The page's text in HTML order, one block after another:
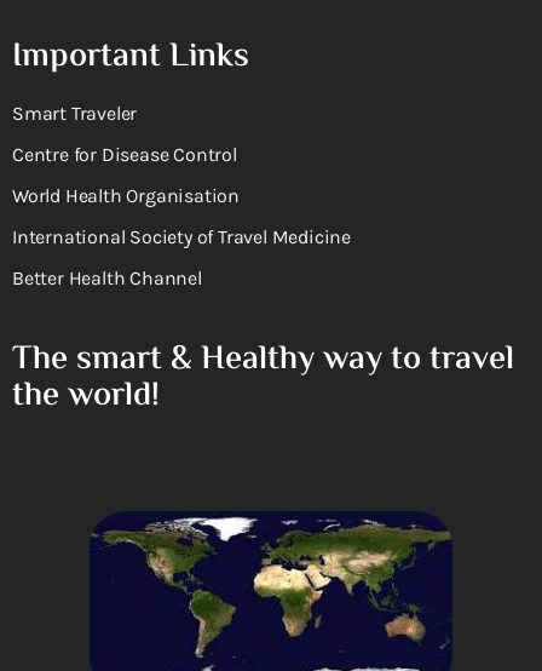
Important Links
Smart Traveler
Centre for Disease Control
World Health Organisation
International Society of Travel Medicine
Better Health Channel
The smart & Healthy way to travel
the world!